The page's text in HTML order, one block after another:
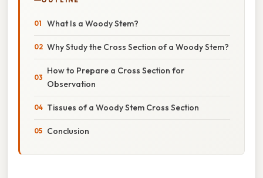
What Is a Woody Stem?
Why Study the Cross Section of a Woody Stem?
How to Prepare a Cross Section for
Observation
Tissues of a Woody Stem Cross Section
Conclusion